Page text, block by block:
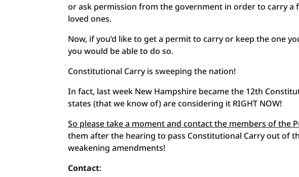
or ask permission from the government in order to carry
loved ones.
Now, if you’d like to get a permit to carry or keep the one
you would be able to do so.
Constitutional Carry is sweeping the nation!
In fact, last week New Hampshire became the 12th
states (that we know of) are considering it RIGHT NOW!
So please take a moment and contact the members of the
them after the hearing to pass Constitutional Carry out of
weakening amendments!
Contact: